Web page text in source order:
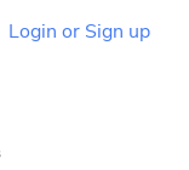
Login or Sign up